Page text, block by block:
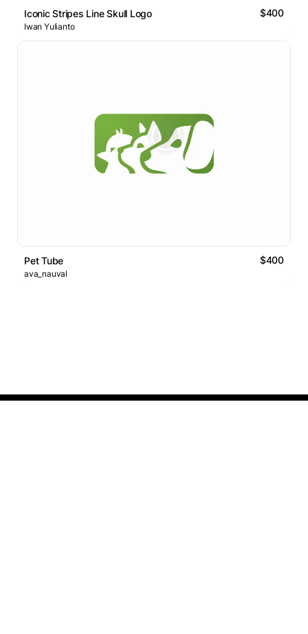
Iconic Stripes Line Skull Logo $400
Iwan Yulianto
Pet Tube $400
ava_nauval